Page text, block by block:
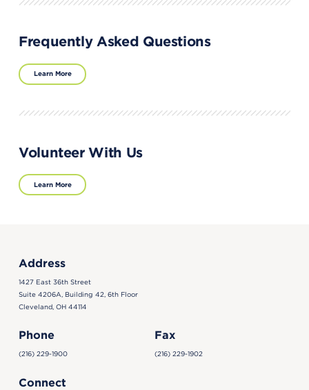
Frequently Asked Questions
Learn More
Volunteer With Us
Learn More
Address
1427 East 36th Street
Suite 4206A, Building 42, 6th Floor
Cleveland, OH 44114
Phone
(216) 229-1900
Fax
(216) 229-1902
Connect